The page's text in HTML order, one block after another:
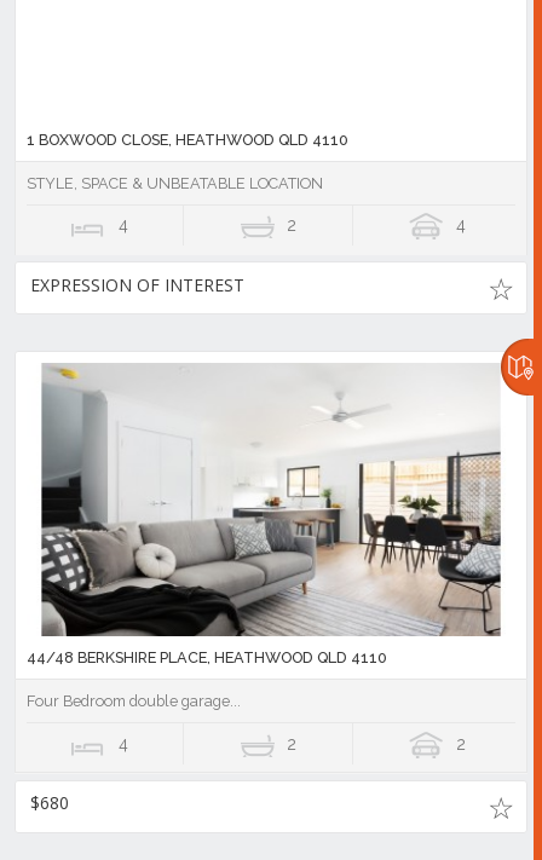
1 BOXWOOD CLOSE, HEATHWOOD QLD 4110
STYLE, SPACE & UNBEATABLE LOCATION
4 2 4
EXPRESSION OF INTEREST
44/48 BERKSHIRE PLACE, HEATHWOOD QLD 4110
Four Bedroom double garage...
4 2 2
$680